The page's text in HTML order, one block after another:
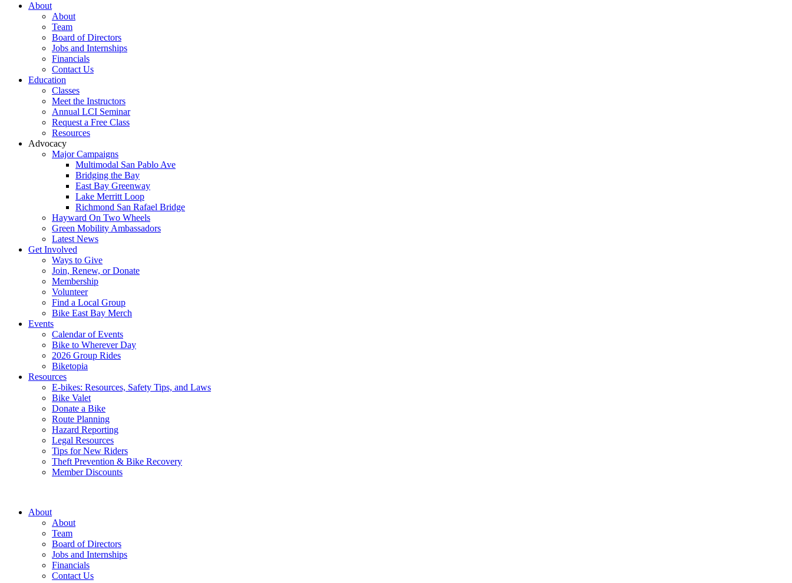
About
About
Team
Board of Directors
Jobs and Internships
Financials
Contact Us
Education
Classes
Meet the Instructors
Annual LCI Seminar
Request a Free Class
Resources
Advocacy
Major Campaigns
Multimodal San Pablo Ave
Bridging the Bay
East Bay Greenway
Lake Merritt Loop
Richmond San Rafael Bridge
Hayward On Two Wheels
Green Mobility Ambassadors
Latest News
Get Involved
Ways to Give
Join, Renew, or Donate
Membership
Volunteer
Find a Local Group
Bike East Bay Merch
Events
Calendar of Events
Bike to Wherever Day
2026 Group Rides
Biketopia
Resources
E-bikes: Resources, Safety Tips, and Laws
Bike Valet
Donate a Bike
Route Planning
Hazard Reporting
Legal Resources
Tips for New Riders
Theft Prevention & Bike Recovery
Member Discounts
About
About
Team
Board of Directors
Jobs and Internships
Financials
Contact Us